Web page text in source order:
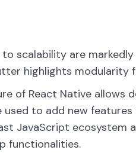
scalability are
highlights modularity
of React Native allows
used to add new
JavaScript
functionalities.